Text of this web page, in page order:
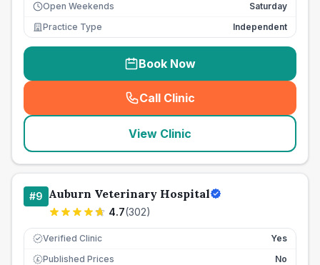
Open Weekends
Saturday
Practice Type
Independent
Book Now
Call Clinic
( seo_lab_card_freephone
View Clinic
#9 Auburn Veterinary Hospital
4.7(302)
Verified Clinic Yes
£ Published Prices
No